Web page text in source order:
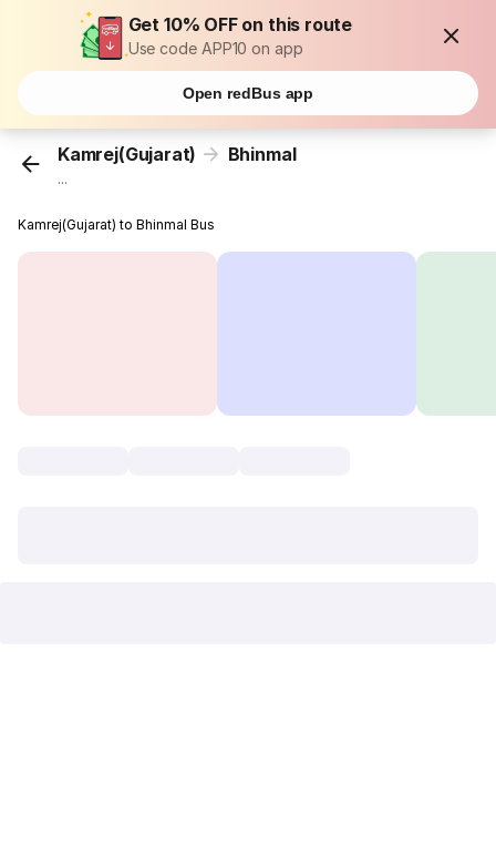
Get 10% OFF on this route
Use code APP10 on app
Open redBus app
Kamrej(Gujarat) Bhinmal
...
Kamrej(Gujarat) to Bhinmal Bus